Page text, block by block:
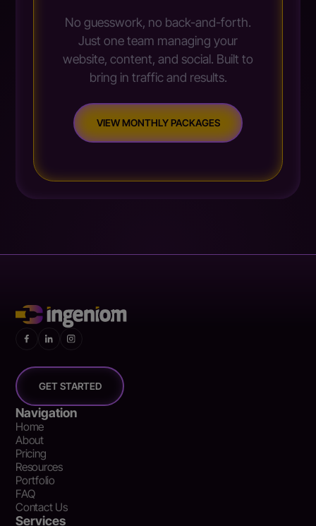
No guesswork, no back-and-forth.
Just one team managing your
website, content, and social. Built to
bring in traffic and results.
VIEW MONTHLY PACKAGES
GET STARTED
Navigation
Home
About
Pricing
Resources
Portfolio
FAQ
Contact Us
Services